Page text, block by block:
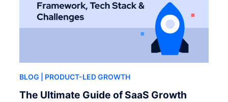
BLOG | PRODUCT-LED GROWTH
The Ultimate Guide of SaaS Growth